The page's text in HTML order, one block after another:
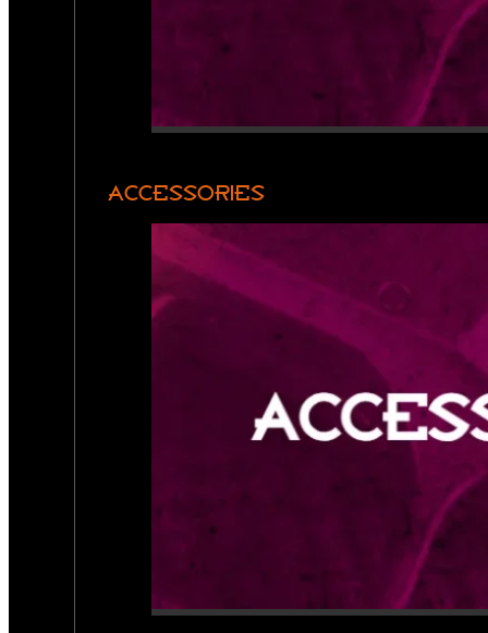
ACCESSORIES